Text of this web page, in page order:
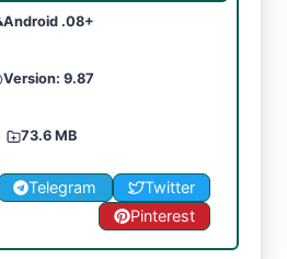
Android .08+
Version: 9.87
73.6 MB
Telegram
Twitter
Pinterest